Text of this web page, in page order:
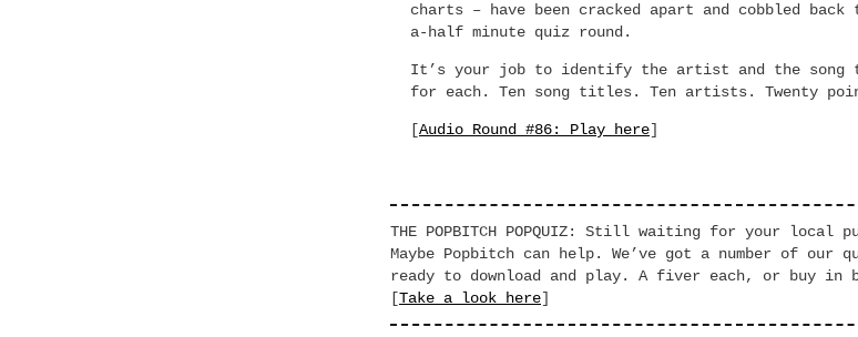
charts – have been cracked apart and cobbled
a-half minute quiz round.
It’s your job to identify the artist and the song
for each. Ten song titles. Ten artists. Twenty
[Audio Round #86: Play here]
THE POPBITCH POPQUIZ: Still waiting for your
Maybe Popbitch can help. We’ve got a number of our
ready to download and play. A fiver each, or buy in
[Take a look here]